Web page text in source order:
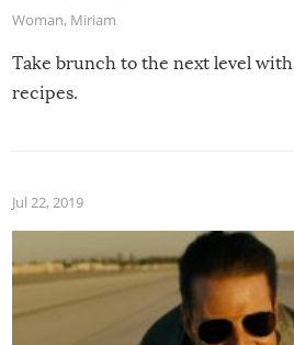
Woman, Miriam
Take brunch to the next level
recipes.
Jul 22, 2019